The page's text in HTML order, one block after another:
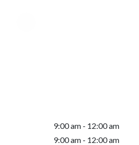
9:00 am - 12:00 am
9:00 am - 12:00 am